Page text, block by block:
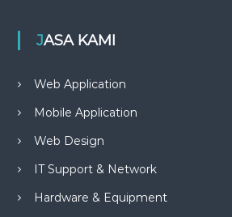
JASA KAMI
Web Application
Mobile Application
Web Design
IT Support & Network
Hardware & Equipment